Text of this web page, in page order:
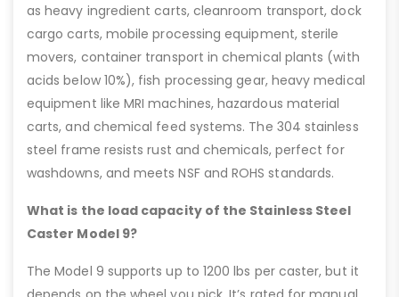
as heavy ingredient carts, cleanroom transport, dock
cargo carts, mobile processing equipment, sterile
movers, container transport in chemical plants (with
acids below 10%), fish processing gear, heavy medical
equipment like MRI machines, hazardous material
carts, and chemical feed systems. The 304 stainless
steel frame resists rust and chemicals, perfect for
washdowns, and meets NSF and ROHS standards.
What is the load capacity of the Stainless Steel
Caster Model 9?
The Model 9 supports up to 1200 lbs per caster, but it